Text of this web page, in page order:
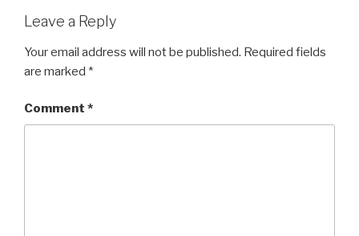
Leave a Reply
Your email address will not be published. Required fields
are marked *
Comment *